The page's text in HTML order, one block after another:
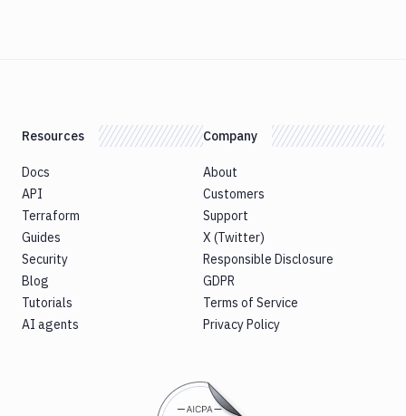
Resources
Docs
API
Terraform
Guides
Security
Blog
Tutorials
AI agents
Company
About
Customers
Support
X (Twitter)
Responsible Disclosure
GDPR
Terms of Service
Privacy Policy